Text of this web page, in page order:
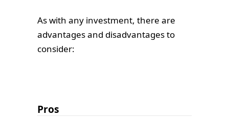
As with any investment, there are
advantages and disadvantages to
consider:
Pros